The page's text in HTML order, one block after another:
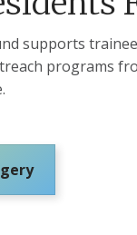
supports
programs